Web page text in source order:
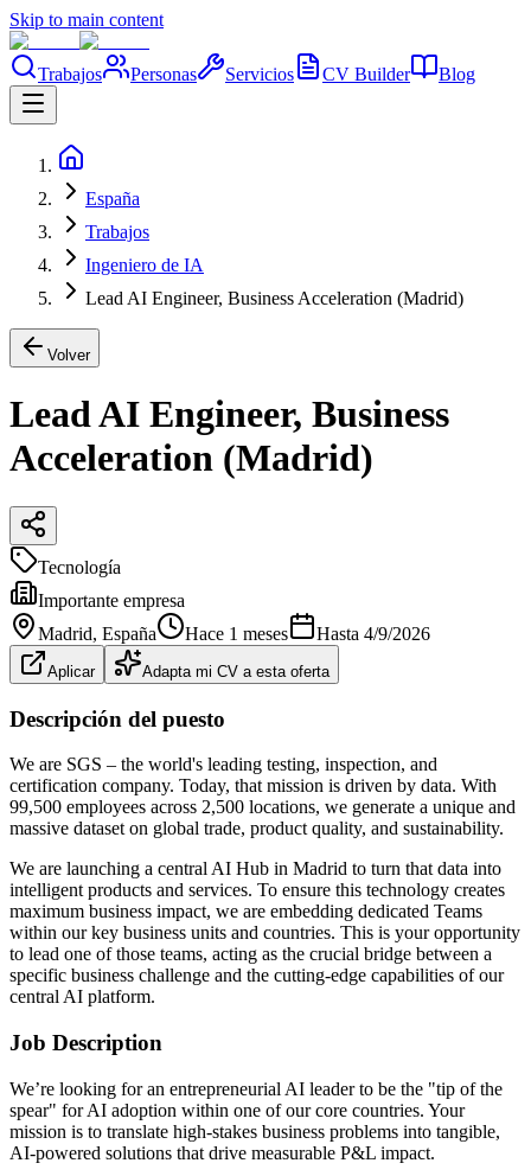
Skip to main content
Trabajos Personas Servicios CV Builder Blog
España
Trabajos
Ingeniero de IA
Lead AI Engineer, Business Acceleration (Madrid)
Volver
Lead AI Engineer, Business
Acceleration (Madrid)
Tecnología
Importante empresa
Madrid, España Hace 1 meses Hasta 4/9/2026
Aplicar Adapta mi CV a esta oferta
Descripción del puesto
We are SGS – the world's leading testing, inspection, and
certification company. Today, that mission is driven by data. With
99,500 employees across 2,500 locations, we generate a unique and
massive dataset on global trade, product quality, and sustainability.
We are launching a central AI Hub in Madrid to turn that data into
intelligent products and services. To ensure this technology creates
maximum business impact, we are embedding dedicated Teams
within our key business units and countries. This is your opportunity
to lead one of those teams, acting as the crucial bridge between a
specific business challenge and the cutting‑edge capabilities of our
central AI platform.
Job Description
We’re looking for an entrepreneurial AI leader to be the "tip of the
spear" for AI adoption within one of our core countries. Your
mission is to translate high‑stakes business problems into tangible,
AI‑powered solutions that drive measurable P&L impact.